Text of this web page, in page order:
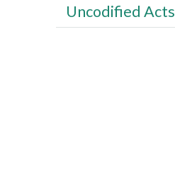
Uncodified Acts